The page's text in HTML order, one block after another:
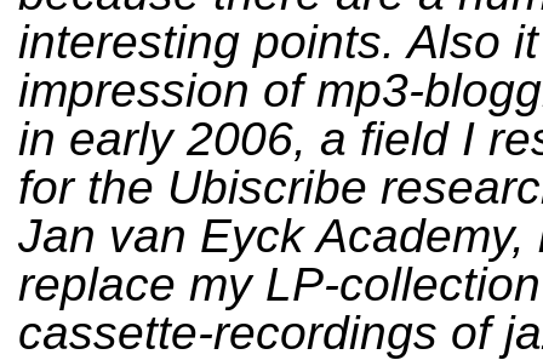
interesting points. Also
impression of mp3-
in early 2006, a field I
for the Ubiscribe
Jan van Eyck Academy,
replace my LP-
cassette-recordings of